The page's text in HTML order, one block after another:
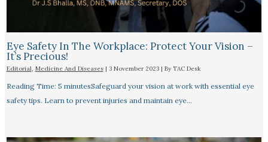
Eye Safety In The Workplace: Protect Your Vision –
It’s Precious!
Editorial, Medicine And Diseases| 3 November 2023 | By TAC Desk
Reading Time: 5 minutesSafeguard your vision at work with essential eye
safety tips. Learn to prevent injuries and maintain eye…